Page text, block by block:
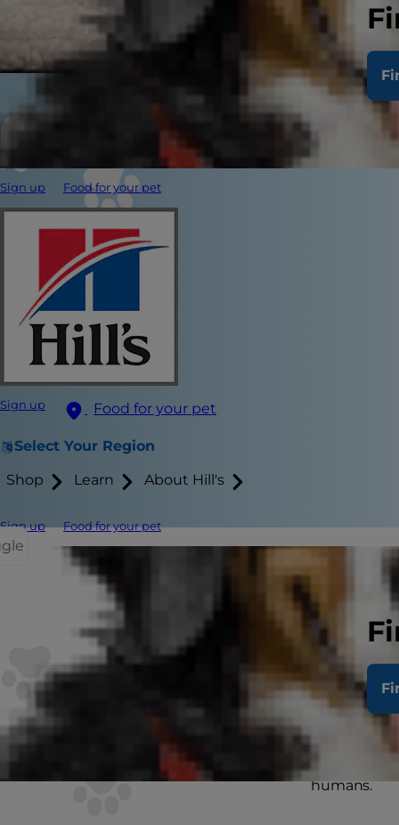
Sign up Food for your pet
Sign up Food for your pet
Select Your Region
Shop Learn About Hill's
Sign up Food for your pet
and fall fast
your cat
including
Can
humans.